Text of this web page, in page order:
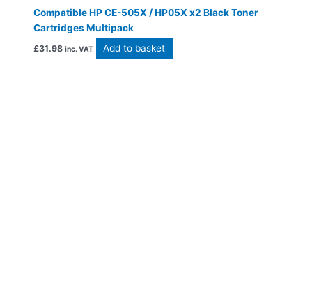
Compatible HP CE-505X / HP05X x2 Black Toner
Cartridges Multipack
£31.98 inc. VAT Add to basket